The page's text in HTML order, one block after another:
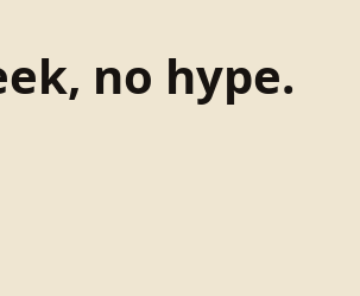
no hype.